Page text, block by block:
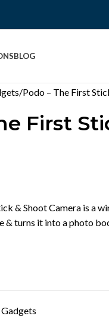
BLOG
Podo – The First
First
& Shoot Camera is a
& turns it into a photo